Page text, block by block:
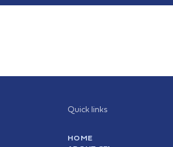
Quick links
HOME